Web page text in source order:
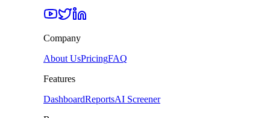
Company
About UsPricingFAQ
Features
DashboardReportsAI Screener